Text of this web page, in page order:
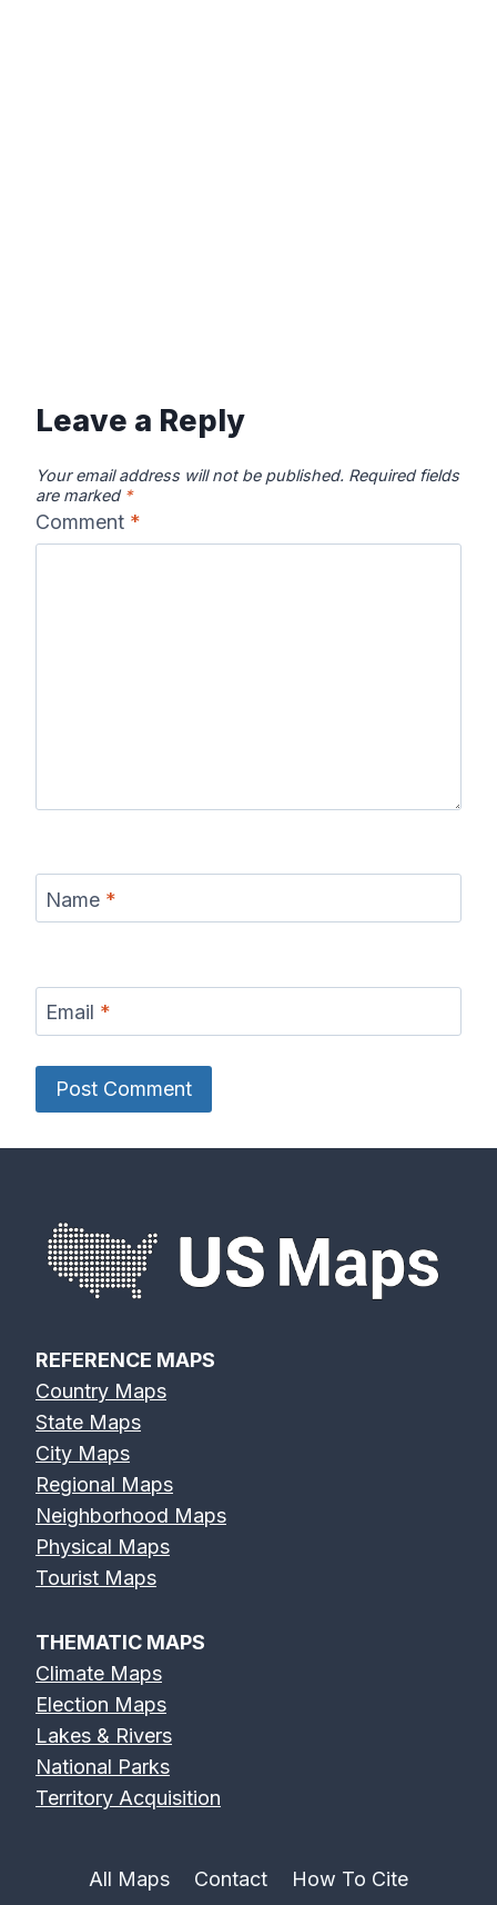
Leave a Reply
Your email address will not be published. Required fields
are marked *
Comment *
Name *
Email *
REFERENCE MAPS
Country Maps
State Maps
City Maps
Regional Maps
Neighborhood Maps
Physical Maps
Tourist Maps
THEMATIC MAPS
Climate Maps
Election Maps
Lakes & Rivers
National Parks
Territory Acquisition
All Maps Contact How To Cite